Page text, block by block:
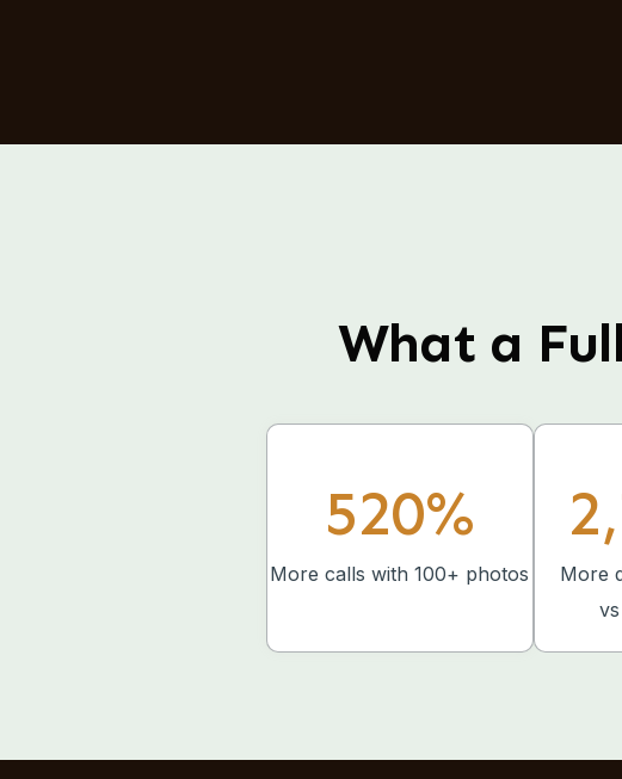
What a
520%
More calls with 100+ photos
More